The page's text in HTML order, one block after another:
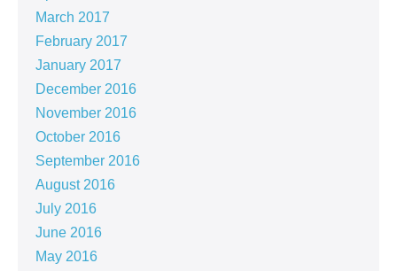
March 2017
February 2017
January 2017
December 2016
November 2016
October 2016
September 2016
August 2016
July 2016
June 2016
May 2016